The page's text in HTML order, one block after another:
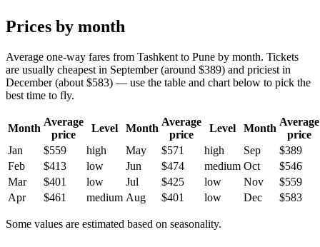
Prices by month
Average one-way fares from Tashkent to Pune by month. Tickets
are usually cheapest in September (around $389) and priciest in
December (about $583) — use the table and chart below to pick the
best time to fly.
Month
Average
price
Level Month
Average
price
Level Month
Average
price
Jan
$559 high May $571 high Sep
$389
Feb
$413 low Jun $474 medium Oct
$546
Mar
$401 low Jul $425 low Nov
$559
Apr
$461 medium Aug $401 low Dec $583
Some values are estimated based on seasonality.